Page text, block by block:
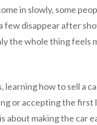
in slowly, some
few disappear after
the whole thing feels
learning how to sell a
or accepting the
about making the car